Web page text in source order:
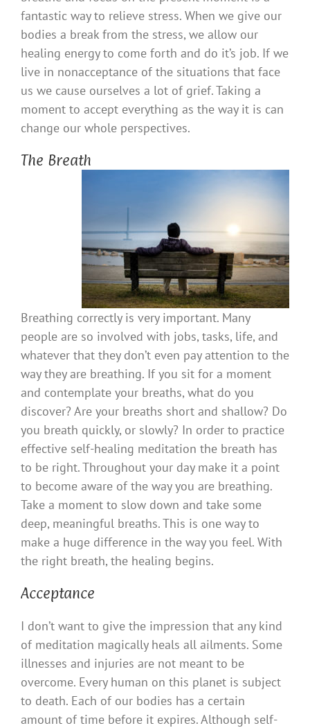
fantastic way to relieve stress. When we give our
bodies a break from the stress, we allow our
healing energy to come forth and do it’s job. If we
live in nonacceptance of the situations that face
us we cause ourselves a lot of grief. Taking a
moment to accept everything as the way it is can
change our whole perspectives.
The Breath
Breathing correctly is very important. Many
people are so involved with jobs, tasks, life, and
whatever that they don’t even pay attention to the
way they are breathing. If you sit for a moment
and contemplate your breaths, what do you
discover? Are your breaths short and shallow? Do
you breath quickly, or slowly? In order to practice
effective self-healing meditation the breath has
to be right. Throughout your day make it a point
to become aware of the way you are breathing.
Take a moment to slow down and take some
deep, meaningful breaths. This is one way to
make a huge difference in the way you feel. With
the right breath, the healing begins.
Acceptance
I don’t want to give the impression that any kind
of meditation magically heals all ailments. Some
illnesses and injuries are not meant to be
overcome. Every human on this planet is subject
to death. Each of our bodies has a certain
amount of time before it expires. Although self-